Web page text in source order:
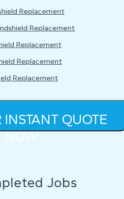
Replacement
Replacement
Replacement
Replacement
Replacement
INSTANT QUOTE
NOW
Jobs